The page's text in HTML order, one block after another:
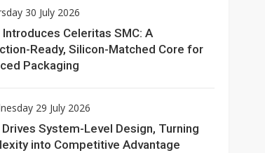
30 July 2026
Introduces Celeritas SMC: A
Ready, Silicon-Matched Core for
Packaging
29 July 2026
System-Level Design, Turning
into Competitive Advantage